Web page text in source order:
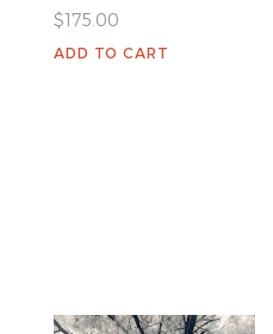
$175.00
ADD TO CART